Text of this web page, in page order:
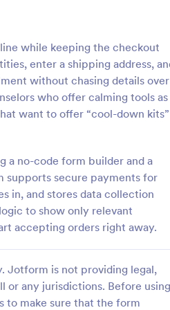
while keeping the checkout
enter a shipping address,
without chasing details over
who offer calming tools as
want to offer “cool-down kits”
a no-code form builder and a
supports secure payments for
in, and stores data collection
to show only relevant
accepting orders right away.
Jotform is not providing legal,
or any jurisdictions. Before using
to make sure that the form
:
Generic Product Order
Order Form. Customize and
website in seconds. Integrate
apps. Collect payments online.
Go to Category:
E-commerce Forms